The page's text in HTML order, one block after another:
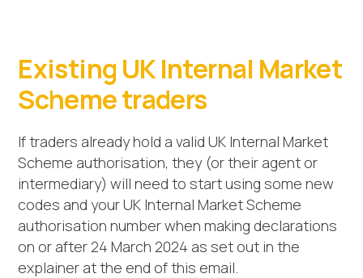
Existing UK Internal Market
Scheme traders
If traders already hold a valid UK Internal Market
Scheme authorisation, they (or their agent or
intermediary) will need to start using some new
codes and your UK Internal Market Scheme
authorisation number when making declarations
on or after 24 March 2024 as set out in the
explainer at the end of this email.